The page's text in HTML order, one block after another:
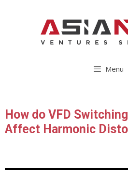
Menu
How do VFD
Affect Harmonic